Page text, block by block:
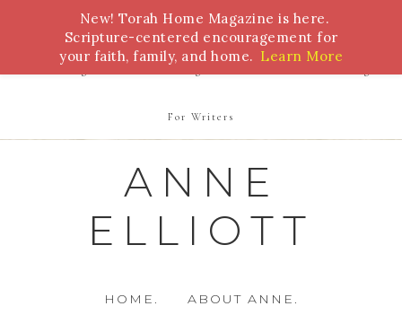
Bible Study Torah Biblical Feasts Marriage
For Writers
ANNE
ELLIOTT
HOME. ABOUT ANNE.
New! Torah Home Magazine is here.
Scripture-centered encouragement for
your faith, family, and home. Learn More